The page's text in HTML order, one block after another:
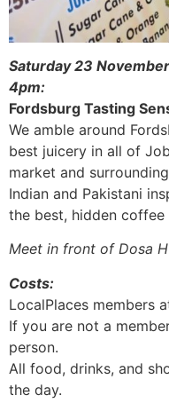
Saturday 23
4pm:
Fordsburg Tasting
We amble around
best juicery in all of
market and
Indian and Pakistani
the best, hidden
Meet in front of Dosa
Costs:
LocalPlaces members
If you are not a
person.
All food, drinks, and
the day.